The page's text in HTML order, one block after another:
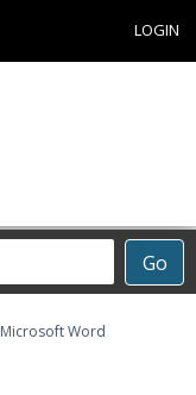
LOGIN
Go
Microsoft Word